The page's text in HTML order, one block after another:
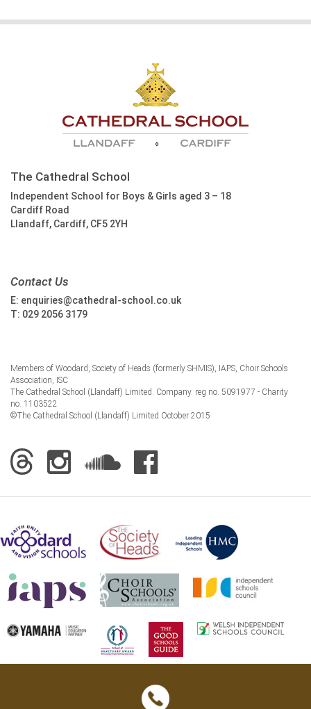
The Cathedral School
Independent School for Boys & Girls aged 3 – 18
Cardiff Road
Llandaff, Cardiff, CF5 2YH
Contact Us
E: enquiries@cathedral-school.co.uk
T: 029 2056 3179
Members of Woodard, Society of Heads (formerly SHMIS), IAPS, Choir Schools
Association, ISC
The Cathedral School (Llandaff) Limited. Company. reg no. 5091977 - Charity
no. 1103522
©The Cathedral School (Llandaff) Limited October 2015